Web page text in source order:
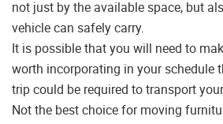
not just by the available space, but
vehicle can safely carry.
It is possible that you will need to
worth incorporating in your schedule
trip could be required to transport
Not the best choice for moving